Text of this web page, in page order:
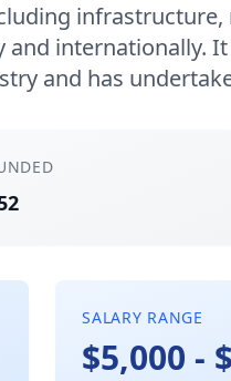
and internationally.
and has
SALARY RANGE
$5,000 -